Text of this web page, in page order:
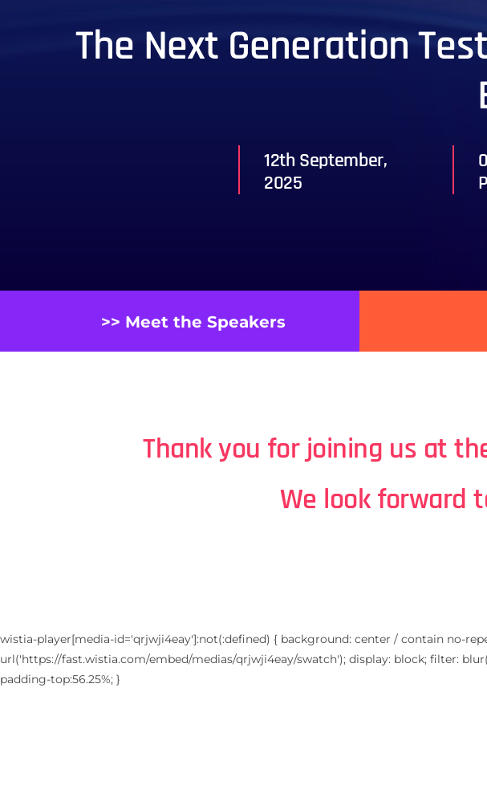
The Next Generation
12th September,
2025
>> Meet the Speakers
Thank you for joining us at
We look forward
wistia-player[media-id='qrjwji4eay']:not(:defined) { background: center / contain no-
url('https://fast.wistia.com/embed/medias/qrjwji4eay/swatch'); display: block; filter:
padding-top:56.25%; }